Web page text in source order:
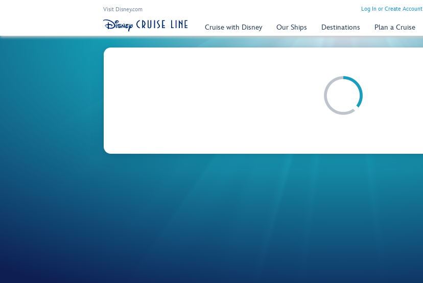
Visit Disney.com Log In or Create Account
Cruise with Disney Our Ships Destinations Plan a Cruise